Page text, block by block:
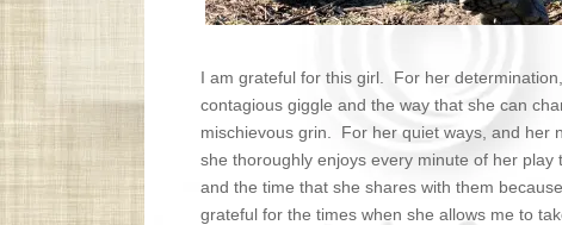
I am grateful for this girl. For her
contagious giggle and the way that she can
mischievous grin. For her quiet ways, and
she thoroughly enjoys every minute of her
and the time that she shares with them
grateful for the times when she allows me to